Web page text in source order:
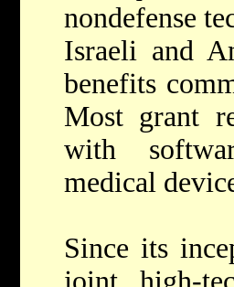
nondefense
Israeli and
benefits
Most grant
with
medical
Since its